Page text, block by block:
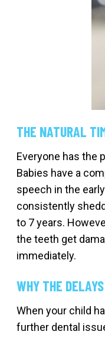
THE NATURAL
Everyone has the
Babies have a
speech in the
consistently
to 7 years.
the teeth get
immediately.
WHY THE
When your child
further dental